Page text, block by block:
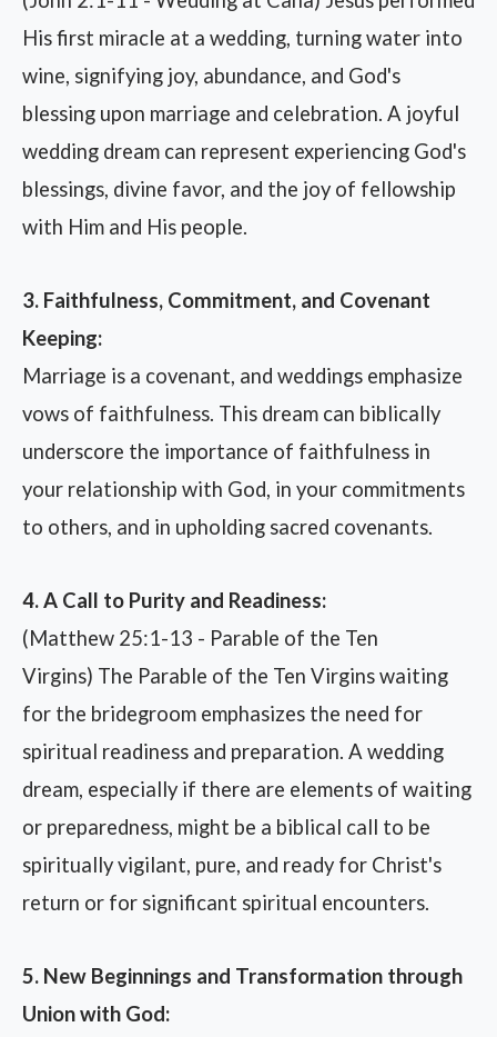
His first miracle at a wedding, turning water into
wine, signifying joy, abundance, and God's
blessing upon marriage and celebration. A joyful
wedding dream can represent experiencing God's
blessings, divine favor, and the joy of fellowship
with Him and His people.
3. Faithfulness, Commitment, and Covenant
Keeping:
Marriage is a covenant, and weddings emphasize
vows of faithfulness. This dream can biblically
underscore the importance of faithfulness in
your relationship with God, in your commitments
to others, and in upholding sacred covenants.
4. A Call to Purity and Readiness:
(Matthew 25:1-13 - Parable of the Ten
Virgins) The Parable of the Ten Virgins waiting
for the bridegroom emphasizes the need for
spiritual readiness and preparation. A wedding
dream, especially if there are elements of waiting
or preparedness, might be a biblical call to be
spiritually vigilant, pure, and ready for Christ's
return or for significant spiritual encounters.
5. New Beginnings and Transformation through
Union with God: